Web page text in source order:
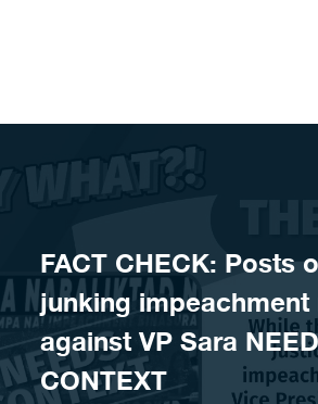
FACT CHECK: Posts
junking
against VP Sara
CONTEXT